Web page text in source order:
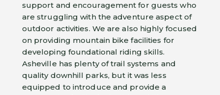
support and encouragement for guests who
are struggling with the adventure aspect of
outdoor activities. We are also highly focused
on providing mountain bike facilities for
developing foundational riding skills.
Asheville has plenty of trail systems and
quality downhill parks, but it was less
equipped to introduce and provide a